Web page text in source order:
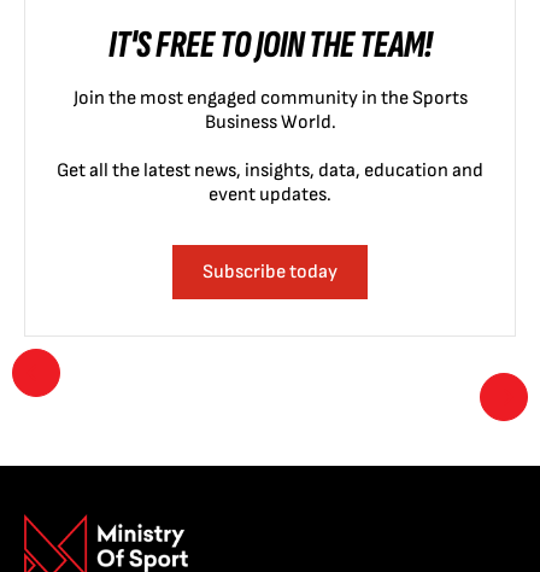
IT'S FREE TO JOIN THE TEAM!
Join the most engaged community in the Sports
Business World.
Get all the latest news, insights, data, education and
event updates.
Subscribe today